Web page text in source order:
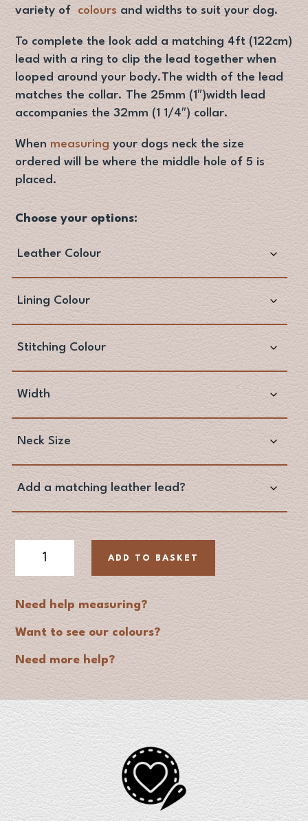
variety ofcolours and widths to suit your dog.
To complete the look add a matching 4ft (122cm)
lead with a ring to clip the lead together when
looped around your body.The width of the lead
matches the collar. The 25mm (1″)width lead
accompanies the 32mm (1 1/4″) collar.
When measuring your dogs neck the size
ordered will be where the middle hole of 5 is
placed.
Choose your options:
Dog
Collar
quantity
ADD TO BASKET
Need help measuring?
Want to see our colours?
Need more help?